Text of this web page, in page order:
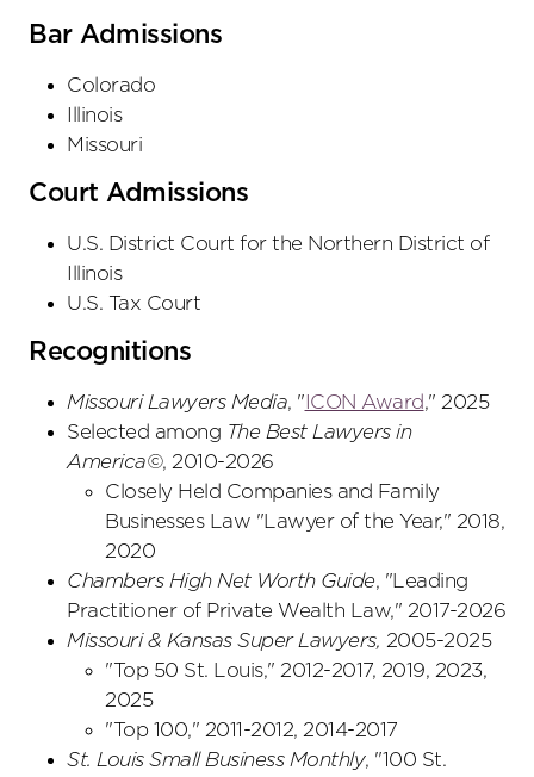
Bar Admissions
Colorado
Illinois
Missouri
Court Admissions
U.S. District Court for the Northern District of
Illinois
U.S. Tax Court
Recognitions
Missouri Lawyers Media, " ICON Award," 2025
Selected among The Best Lawyers in
America©, 2010-2026
Closely Held Companies and Family
Businesses Law "Lawyer of the Year," 2018,
2020
Chambers High Net Worth Guide, "Leading
Practitioner of Private Wealth Law," 2017-2026
Missouri & Kansas Super Lawyers, 2005-2025
"Top 50 St. Louis," 2012-2017, 2019, 2023,
2025
"Top 100," 2011-2012, 2014-2017
St. Louis Small Business Monthly, "100 St.